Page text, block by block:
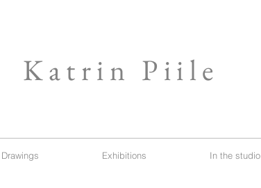
Katrin Piile
Drawings Exhibitions In the studio